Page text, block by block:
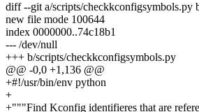
diff --git a/scripts/checkkconfigsymbols.py
new file mode 100644
index 0000000..74c18b1
--- /dev/null
+++ b/scripts/checkkconfigsymbols.py
@@ -0,0 +1,136 @@
+#!/usr/bin/env python
+
+"""Find Kconfig identifieres that are